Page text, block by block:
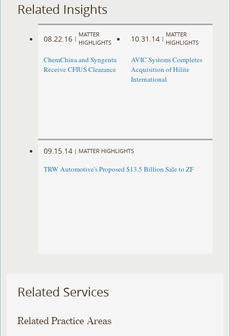
Related Insights
08.22.16 |
MATTER
HIGHLIGHTS
ChemChina and Syngenta
Receive CFIUS Clearance
10.31.14 |
MATTER
HIGHLIGHTS
AVIC Systems Completes
Acquisition of Hilite
International
09.15.14 | MATTER HIGHLIGHTS
TRW Automotive's Proposed $13.5 Billion Sale to ZF
Related Services
Related Practice Areas